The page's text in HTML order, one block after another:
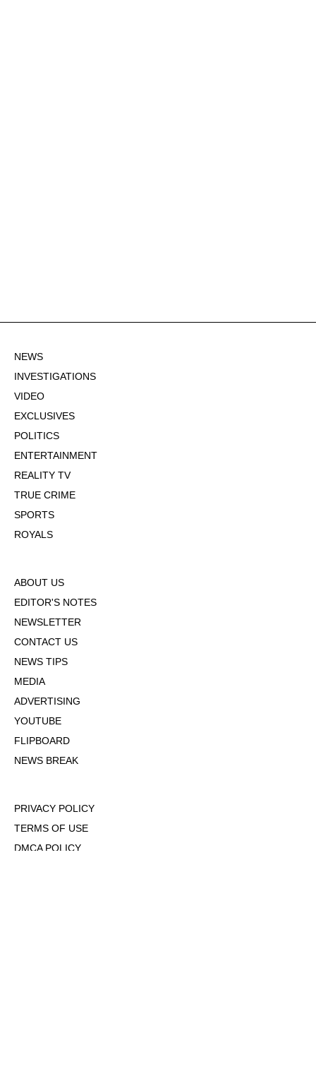
NEWS
INVESTIGATIONS
VIDEO
EXCLUSIVES
POLITICS
ENTERTAINMENT
REALITY TV
TRUE CRIME
SPORTS
ROYALS
ABOUT US
EDITOR'S NOTES
NEWSLETTER
CONTACT US
NEWS TIPS
MEDIA
ADVERTISING
YOUTUBE
FLIPBOARD
NEWS BREAK
PRIVACY POLICY
TERMS OF USE
DMCA POLICY